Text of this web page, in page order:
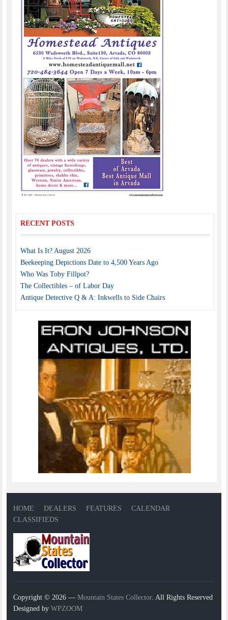
RECENT POSTS
What Is It? August 2026
Beekeeping Depictions Date to 4,500 Years Ago
Who Was Toby Fillpot?
The Collectibles – of Labor Day
Antique Detective Q & A: Inkwells to Side Chairs
HOME DEALERS FEATURES
CALENDAR
CLASSIFIEDS
Copyright © 2026 —Mountain States Collector. All Rights Reserved
Designed byWPZOOM